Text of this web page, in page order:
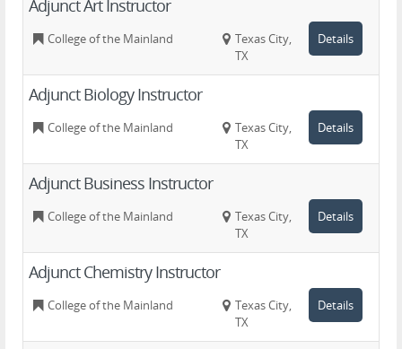
Adjunct Art Instructor
College of the Mainland
Texas City,
TX
Details
Adjunct Biology Instructor
College of the Mainland
Texas City,
TX
Details
Adjunct Business Instructor
College of the Mainland
Texas City,
TX
Details
Adjunct Chemistry Instructor
College of the Mainland
Texas City,
TX
Details